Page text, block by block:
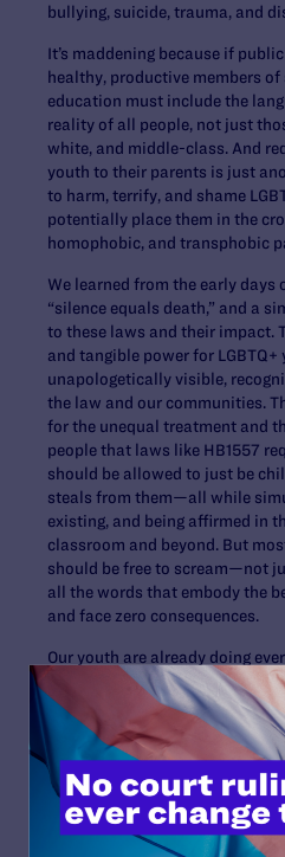
bullying, suicide, trauma, and
It’s maddening because if
healthy, productive members
education must include the
reality of all people, not just
white, and middle-class. And
youth to their parents is just
to harm, terrify, and shame
potentially place them in the
homophobic, and transphobic
We learned from the early days
“silence equals death,” and a
to these laws and their impact.
and tangible power for LGBTQ+
unapologetically visible,
the law and our communities.
for the unequal treatment and
people that laws like HB1557
should be allowed to just be
steals from them—all while
existing, and being affirmed in
classroom and beyond. But
should be free to scream—not
all the words that embody the
and face zero consequences.
Our youth are already doing
these unjust laws and live
to be by their side to help foster
possible.
Read More